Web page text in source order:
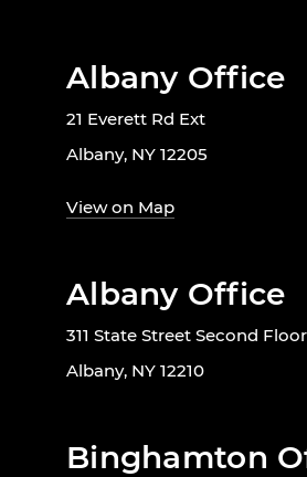
Albany Office
21 Everett Rd Ext
Albany, NY 12205
View on Map
Albany Office
311 State Street Second Floor
Albany, NY 12210
Binghamton